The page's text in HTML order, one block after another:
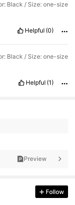
Black / Size: one-size
Helpful (0)
Black / Size: one-size
Helpful (1)
Preview
Follow